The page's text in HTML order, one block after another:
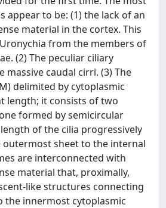
appear to be: (1) the lack of an
material in the cortex. This
from the members of
(2) The peculiar ciliary
caudal cirri. (3) The
delimited by cytoplasmic
length; it consists of two
formed by semicircular
of the cilia progressively
outermost sheet to the internal
are interconnected with
material that, proximally,
like structures connecting
the innermost cytoplasmic